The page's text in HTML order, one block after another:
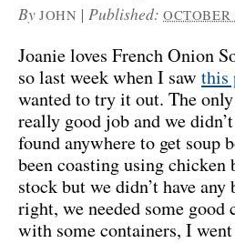
By JOHN |Published:OCTOBER
Joanie loves French Onion
so last week when I saw this
wanted to try it out. The
really good job and we
found anywhere to get soup
been coasting using chicken
stock but we didn’t have
right, we needed some
with some containers, I